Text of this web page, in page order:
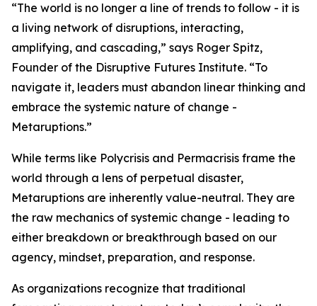
“The world is no longer a line of trends to follow - it is
a living network of disruptions, interacting,
amplifying, and cascading,” says Roger Spitz,
Founder of the Disruptive Futures Institute. “To
navigate it, leaders must abandon linear thinking and
embrace the systemic nature of change -
Metaruptions.”
While terms like Polycrisis and Permacrisis frame the
world through a lens of perpetual disaster,
Metaruptions are inherently value-neutral. They are
the raw mechanics of systemic change - leading to
either breakdown or breakthrough based on our
agency, mindset, preparation, and response.
As organizations recognize that traditional